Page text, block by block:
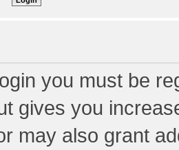
you must be
gives you
may also grant